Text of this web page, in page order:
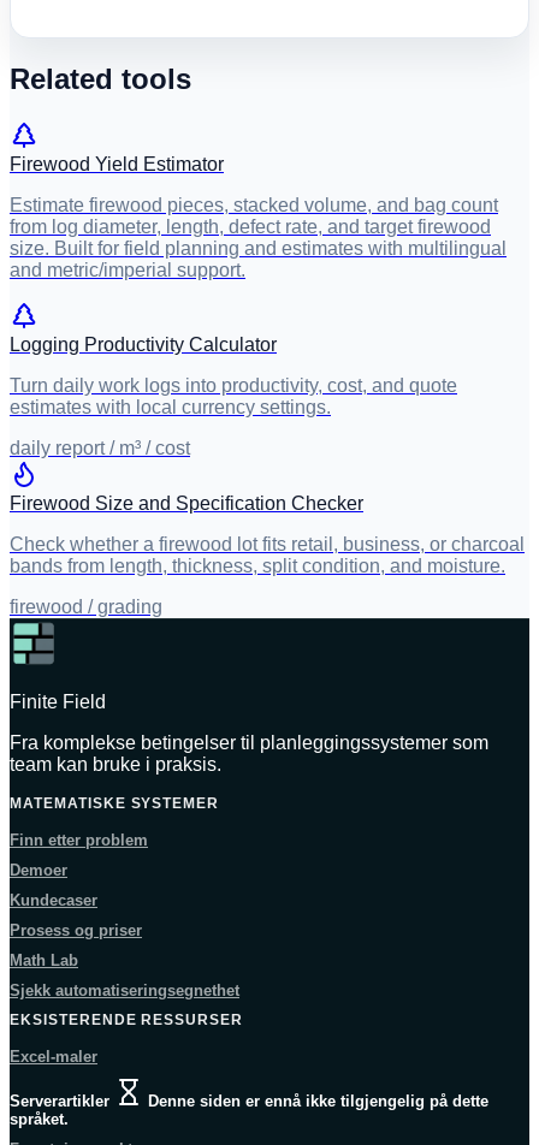
Related tools
Firewood Yield Estimator
Estimate firewood pieces, stacked volume, and bag count
from log diameter, length, defect rate, and target firewood
size. Built for field planning and estimates with multilingual
and metric/imperial support.
Logging Productivity Calculator
Turn daily work logs into productivity, cost, and quote
estimates with local currency settings.
daily report / m³ / cost
Firewood Size and Specification Checker
Check whether a firewood lot fits retail, business, or charcoal
bands from length, thickness, split condition, and moisture.
firewood / grading
Finite Field
Fra komplekse betingelser til planleggingssystemer som
team kan bruke i praksis.
MATEMATISKE SYSTEMER
Finn etter problem
Demoer
Kundecaser
Prosess og priser
Math Lab
Sjekk automatiseringsegnethet
EKSISTERENDE RESSURSER
Excel-maler
Serverartikler
Denne siden er ennå ikke tilgjengelig på dette
språket.